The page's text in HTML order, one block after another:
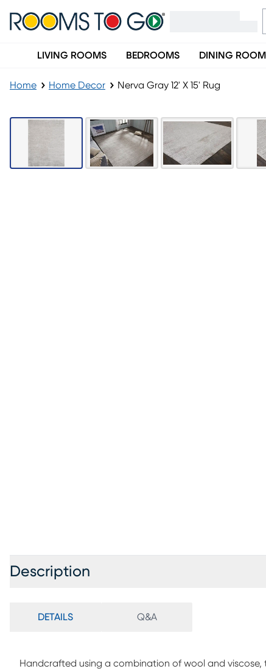
LIVING ROOMS BEDROOMS DINING
Home Home Decor Nerva Gray 12' X 15' Rug
Description
DETAILS Q&A
Handcrafted using a combination of wool and viscose,